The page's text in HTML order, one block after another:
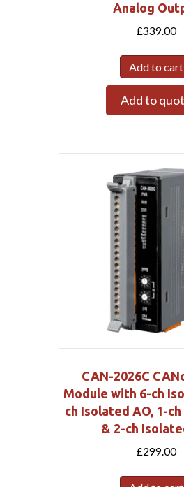
Analog
£339.00
Add to cart
Add to
CAN-2026C
Module with 6-ch
ch Isolated AO, 1-
& 2-ch
£299.00